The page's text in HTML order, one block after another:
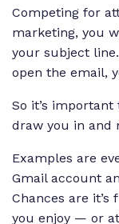
Competing for
marketing, you
your subject
open the email,
So it’s
draw you in and
Examples are
Gmail account
Chances are
you enjoy — or